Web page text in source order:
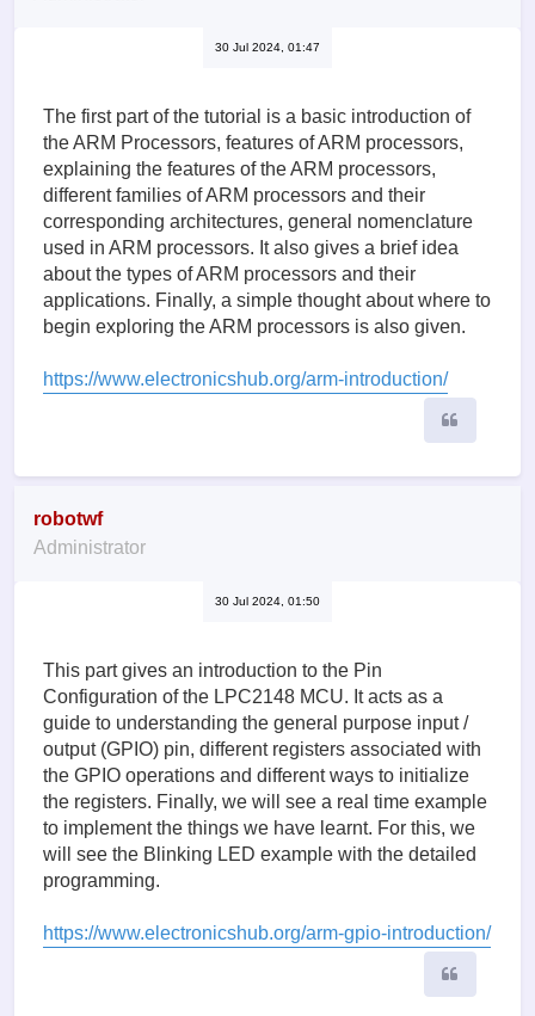
30 Jul 2024, 01:47
The first part of the tutorial is a basic introduction of
the ARM Processors, features of ARM processors,
explaining the features of the ARM processors,
different families of ARM processors and their
corresponding architectures, general nomenclature
used in ARM processors. It also gives a brief idea
about the types of ARM processors and their
applications. Finally, a simple thought about where to
begin exploring the ARM processors is also given.
https://www.electronicshub.org/arm-introduction/
robotwf
Administrator
30 Jul 2024, 01:50
This part gives an introduction to the Pin
Configuration of the LPC2148 MCU. It acts as a
guide to understanding the general purpose input /
output (GPIO) pin, different registers associated with
the GPIO operations and different ways to initialize
the registers. Finally, we will see a real time example
to implement the things we have learnt. For this, we
will see the Blinking LED example with the detailed
programming.
https://www.electronicshub.org/arm-gpio-introduction/